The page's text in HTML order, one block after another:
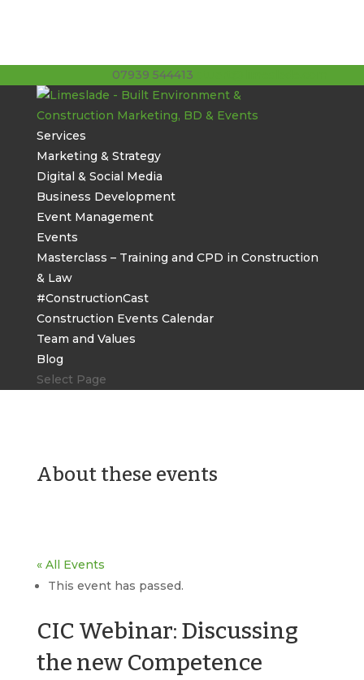
07939 544413
Services
Marketing & Strategy
Digital & Social Media
Business Development
Event Management
Events
Masterclass – Training and CPD in Construction
& Law
#ConstructionCast
Construction Events Calendar
Team and Values
Blog
Select Page
About these events
« All Events
This event has passed.
CIC Webinar: Discussing
the new Competence